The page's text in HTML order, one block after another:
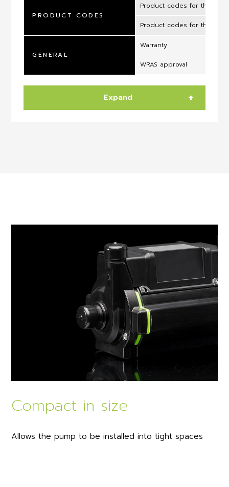
PRODUCT CODES
Product codes for the UK
Product codes for the ROI
GENERAL
Warranty
WRAS approval
Expand
Compact in size
Allows the pump to be installed into tight spaces